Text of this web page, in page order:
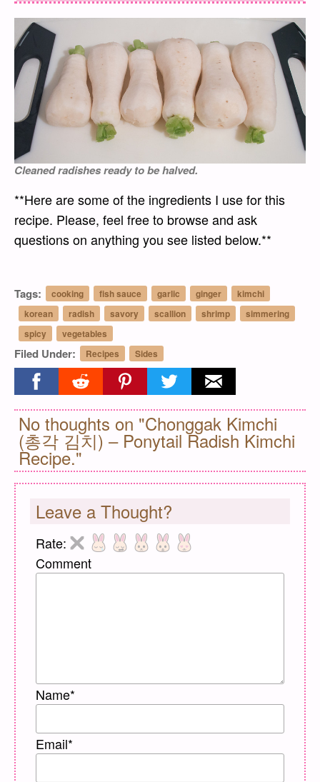
Cleaned radishes ready to be halved.
**Here are some of the ingredients I use for this
recipe. Please, feel free to browse and ask
questions on anything you see listed below.**
Tags: cooking fish sauce garlic ginger
kimchi
korean
radish savory scallion shrimp
simmering
spicy
vegetables
Filed Under: Recipes Sides
Share on facebook
Share on redditShare on pinterest
Share on twitterShare on email
No thoughts on "Chonggak Kimchi
(총각 김치) – Ponytail Radish Kimchi
Recipe."
Leave a Thought?
Rate:
Comment
Name*
Email*